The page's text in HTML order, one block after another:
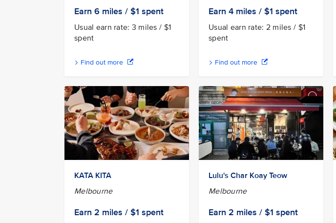
Earn 6 miles / $1 spent
Usual earn rate: 3 miles / $1
spent
Find out more
Earn 4 miles / $1 spent
Usual earn rate: 2 miles / $1
spent
Find out more
KATA KITA
Melbourne
Earn 2 miles / $1 spent
Lulu's Char Koay Teow
Melbourne
Earn 2 miles / $1 spent